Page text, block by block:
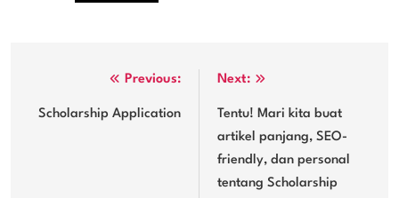
navigation
Previous:
Scholarship Application
Next:
Tentu! Mari kita buat
artikel panjang, SEO-
friendly, dan personal
tentang Scholarship